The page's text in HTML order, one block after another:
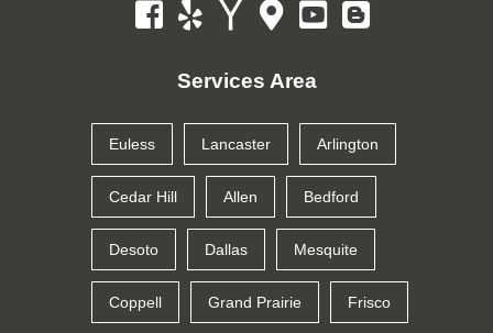
Services Area
Euless Lancaster Arlington
Cedar Hill Allen Bedford
Desoto Dallas Mesquite
Coppell Grand Prairie Frisco